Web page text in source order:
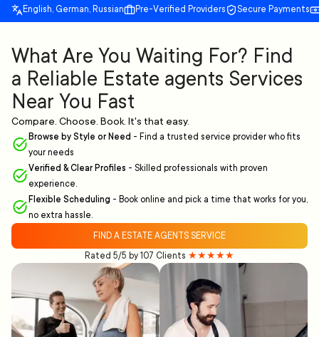
English, German, Russian Pre-Verified Providers Secure Payments
What Are You Waiting For? Find
a Reliable Estate agents Services
Near You Fast
Compare. Choose. Book. It's that easy.
Browse by Style or Need - Find a trusted service provider who fits
your needs
Verified & Clear Profiles - Skilled professionals with proven
experience.
Flexible Scheduling - Book online and pick a time that works for you,
no extra hassle.
FIND A ESTATE AGENTS SERVICE
Rated 5/5 by 107 Clients ★★★★★